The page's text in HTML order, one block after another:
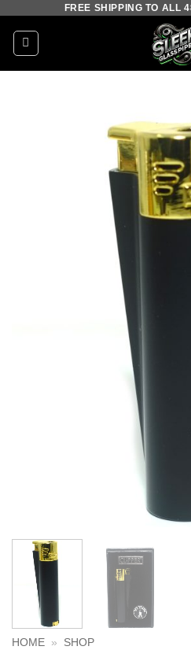
content
FREE SHIPPING TO ALL
HOME » SHOP